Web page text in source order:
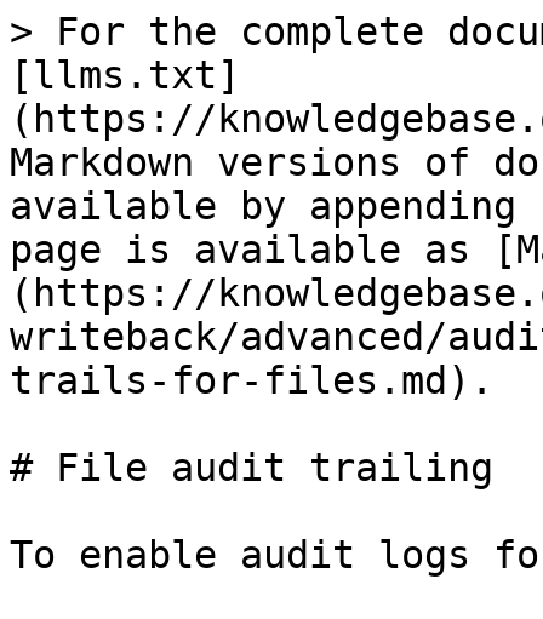
> For the complete
[llms.txt]
(https://
Markdown versions of
available by
page is available as
(https://
writeback/advanced/
trails-for-files.md).
# File audit trailing
To enable audit logs